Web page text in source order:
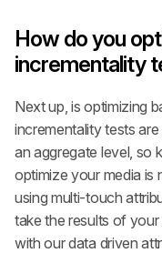
How do you
incrementality
Next up, is optimizing
incrementality tests
an aggregate level, so
optimize your media is
using multi-touch
take the results of
with our data driven